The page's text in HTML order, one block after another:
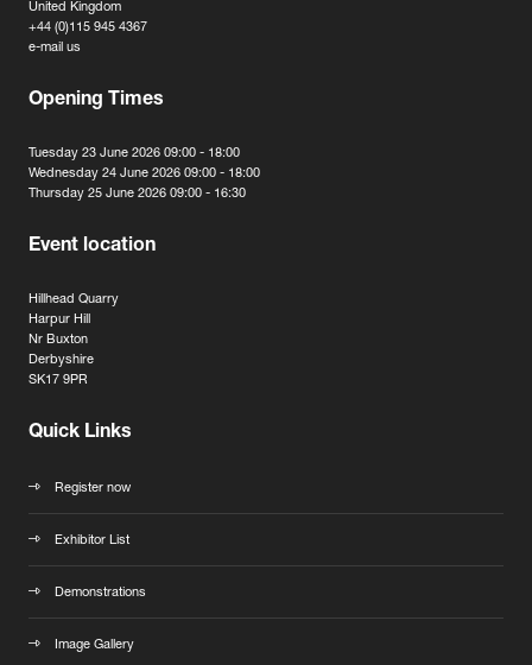
United Kingdom
+44 (0)115 945 4367
e-mail us
Opening Times
Tuesday 23 June 2026 09:00 - 18:00
Wednesday 24 June 2026 09:00 - 18:00
Thursday 25 June 2026 09:00 - 16:30
Event location
Hillhead Quarry
Harpur Hill
Nr Buxton
Derbyshire
SK17 9PR
Quick Links
Register now
Exhibitor List
Demonstrations
Image Gallery